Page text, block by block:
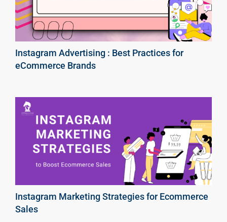
Instagram Advertising : Best Practices for
eCommerce Brands
Instagram Marketing Strategies for Ecommerce
Sales